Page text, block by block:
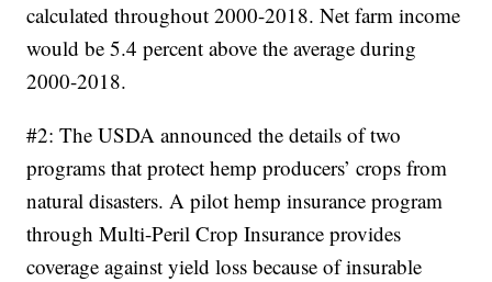
calculated throughout 2000-2018. Net farm income
would be 5.4 percent above the average during
2000-2018.
#2: The USDA announced the details of two
programs that protect hemp producers’ crops from
natural disasters. A pilot hemp insurance program
through Multi-Peril Crop Insurance provides
coverage against yield loss because of insurable